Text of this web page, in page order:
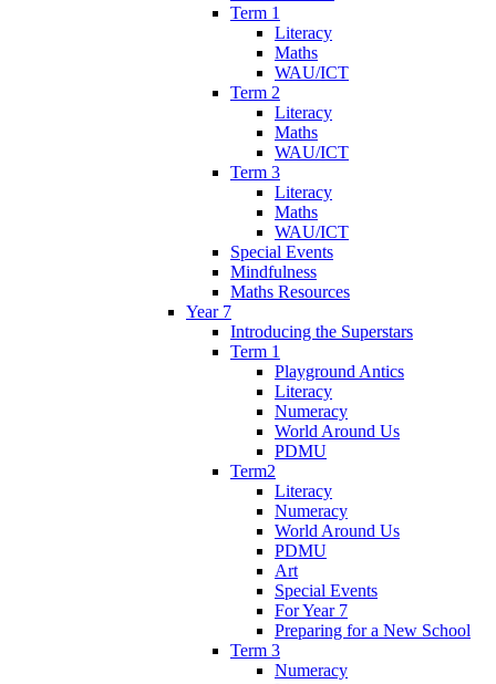
Term 1
Literacy
Maths
WAU/ICT
Term 2
Literacy
Maths
WAU/ICT
Term 3
Literacy
Maths
WAU/ICT
Special Events
Mindfulness
Maths Resources
Year 7
Introducing the Superstars
Term 1
Playground Antics
Literacy
Numeracy
World Around Us
PDMU
Term2
Literacy
Numeracy
World Around Us
PDMU
Art
Special Events
For Year 7
Preparing for a New School
Term 3
Numeracy